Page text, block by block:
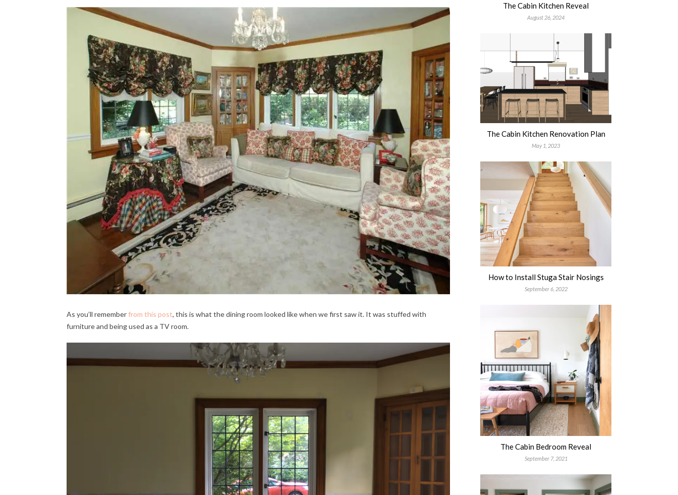
As you’ll rememberfrom this post, this is what the dining room looked like when we first saw it. It was stuffed with
furniture and being used as a TV room.
The Cabin Kitchen Reveal
August 26, 2024
The Cabin Kitchen Renovation Plan
May 1, 2023
How to Install Stuga Stair Nosings
September 6, 2022
The Cabin Bedroom Reveal
September 7, 2021